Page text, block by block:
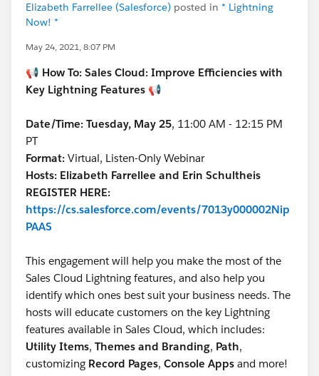
Elizabeth Farrellee (Salesforce) posted in * Lightning
Now! *
May 24, 2021, 8:07 PM
📢 How To: Sales Cloud: Improve Efficiencies with
Key Lightning Features 📢
Date/Time: Tuesday, May 25, 11:00 AM - 12:15 PM
PT
Format: Virtual, Listen-Only Webinar
Hosts: Elizabeth Farrellee and Erin Schultheis
REGISTER HERE:
https://cs.salesforce.com/events/7013y000002Nip
PAAS
This engagement will help you make the most of the
Sales Cloud Lightning features, and also help you
identify which ones best suit your business needs. The
hosts will educate customers on the key Lightning
features available in Sales Cloud, which includes:
Utility Items, Themes and Branding, Path,
customizing Record Pages, Console Apps and more!